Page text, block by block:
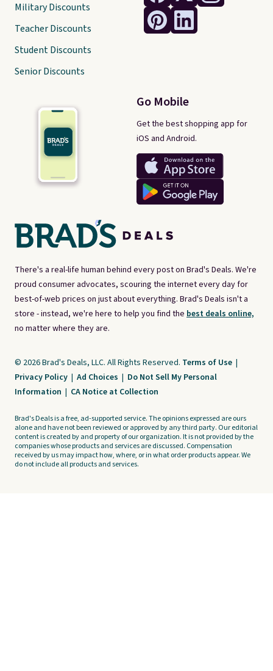
There's a real-life human behind every post on Brad's Deals. We're
proud consumer advocates, scouring the internet every day for
best-of-web prices on just about everything. Brad's Deals isn't a
store - instead, we're here to help you find the best deals online,
no matter where they are.
Go Mobile
Get the best shopping app for
iOS and Android.
Military Discounts
Teacher Discounts
Student Discounts
Senior Discounts
© 2026 Brad's Deals, LLC. All Rights Reserved. Terms of Use |
Privacy Policy | Ad Choices | Do Not Sell My Personal
Information | CA Notice at Collection
Brad's Deals is a free, ad-supported service. The opinions expressed are ours
alone and have not been reviewed or approved by any third party. Our editorial
content is created by and property of our organization. It is not provided by the
companies whose products and services are discussed. Compensation
received by us may impact how, where, or in what order products appear. We
do not include all products and services.